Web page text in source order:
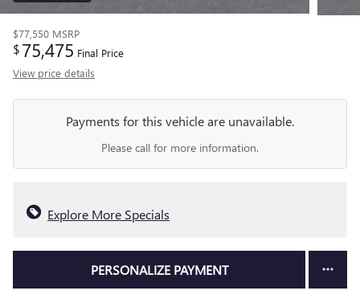
$77,550 MSRP
$75,475 Final Price
View price details
Payments for this vehicle are unavailable.
Please call for more information.
Explore More Specials
PERSONALIZE PAYMENT